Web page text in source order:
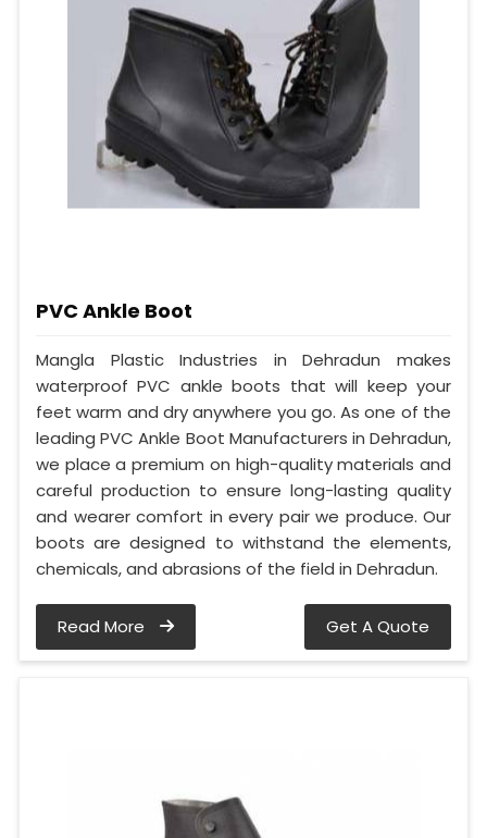
PVC Ankle Boot
Mangla Plastic Industries in Dehradun makes
waterproof PVC ankle boots that will keep your
feet warm and dry anywhere you go. As one of the
leading PVC Ankle Boot Manufacturers in Dehradun,
we place a premium on high-quality materials and
careful production to ensure long-lasting quality
and wearer comfort in every pair we produce. Our
boots are designed to withstand the elements,
chemicals, and abrasions of the field in Dehradun.
Read More Get A Quote